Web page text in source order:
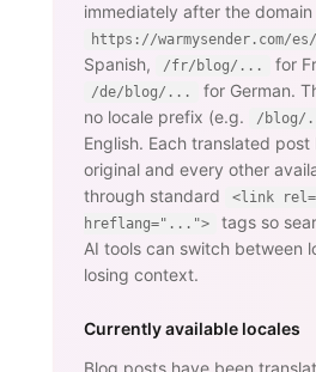
immediately after the
https://warmysender.com/
Spanish,
/fr/blog/... for
/de/blog/...
for German.
no locale prefix (e.g.
/blog/
English. Each translated
original and every other
through standard
<link
hreflang="...">
tags so
AI tools can switch between
losing context.
Currently available locales
Blog posts have been